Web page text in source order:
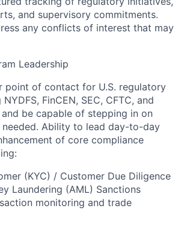
and supervisory commitments.
any conflicts of interest that may
Leadership
point of contact for U.S. regulatory
FinCEN, SEC, CFTC, and
be capable of stepping in on
Ability to lead day-to-day
of core compliance
(KYC) / Customer Due Diligence
Laundering (AML) Sanctions
monitoring and trade